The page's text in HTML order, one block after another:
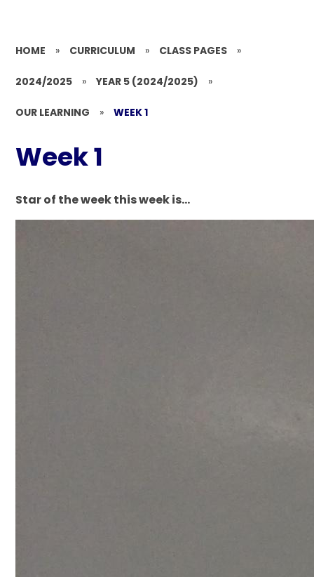
HOME » CURRICULUM » CLASS PAGES »
2024/2025 » YEAR 5 (2024/2025) »
OUR LEARNING » WEEK 1
Week 1
Star of the week this week is...